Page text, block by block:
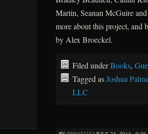
Martin, Seanan McGuire
more about this project, and
by Alex Broeckel.
Filed underBooks,
Tagged asJoshua
LLC